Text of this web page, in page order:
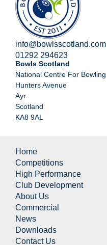
info@bowlsscotland.com
01292 294623
Bowls Scotland
National Centre For Bowling
Hunters Avenue
Ayr
Scotland
KA8 9AL
Home
Competitions
High Performance
Club Development
About Us
Commercial
News
Downloads
Contact Us